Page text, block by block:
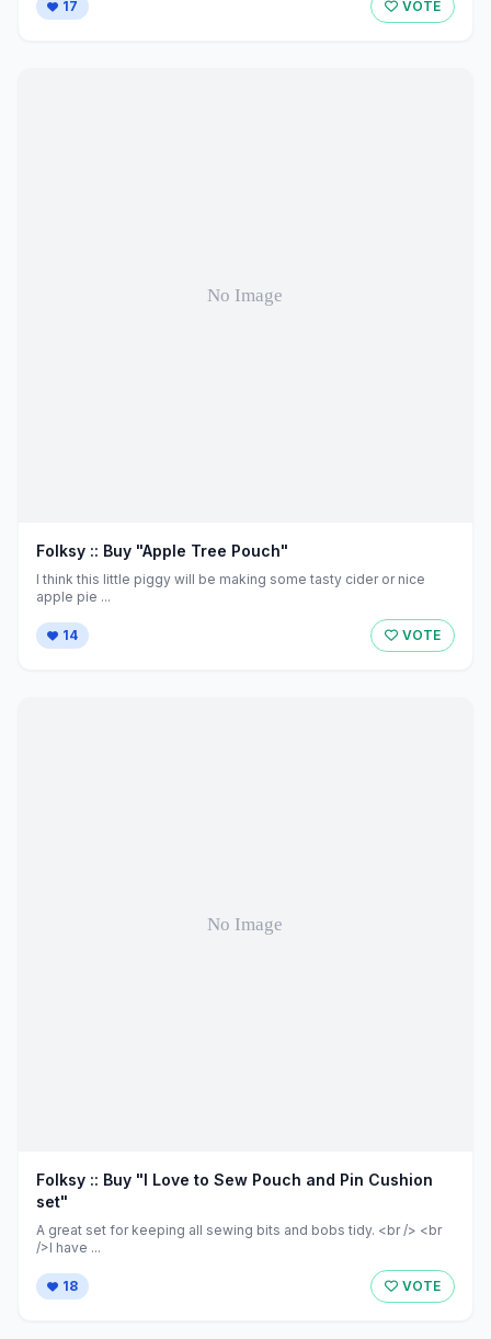
17 VOTE
Folksy :: Buy "Apple Tree Pouch"
I think this little piggy will be making some tasty cider or nice
apple pie ...
14 VOTE
Folksy :: Buy "I Love to Sew Pouch and Pin Cushion
set"
A great set for keeping all sewing bits and bobs tidy. <br /> <br
/>I have ...
18 VOTE